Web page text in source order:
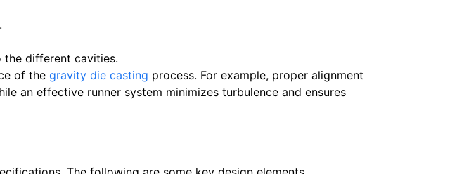
different cavities.
of the gravity die casting process. For example, proper alignment
an effective runner system minimizes turbulence and ensures